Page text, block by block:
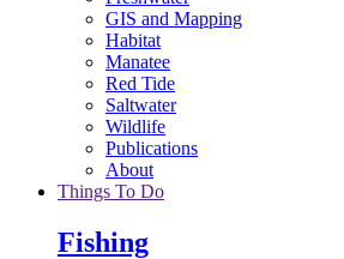
GIS and Mapping
Habitat
Manatee
Red Tide
Saltwater
Wildlife
Publications
About
Things To Do
Fishing